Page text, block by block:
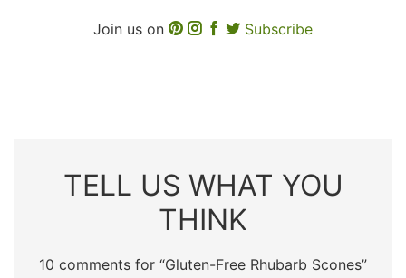
Join us on Subscribe
TELL US WHAT YOU
THINK
10 comments for “Gluten-Free Rhubarb Scones”